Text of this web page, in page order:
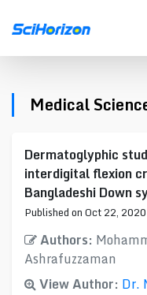
Medical
Dermatoglyphic
interdigital flexion
Bangladeshi Down
Published on Oct 22, 2020
Authors:
Ashrafuzzaman
View Author: Dr.